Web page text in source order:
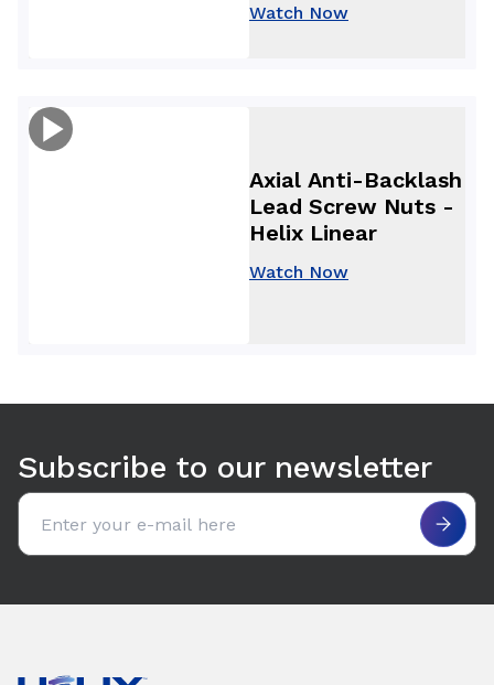
Watch Now
Axial Anti-Backlash
Lead Screw Nuts -
Helix Linear
Watch Now
Subscribe to our newsletter
Email address